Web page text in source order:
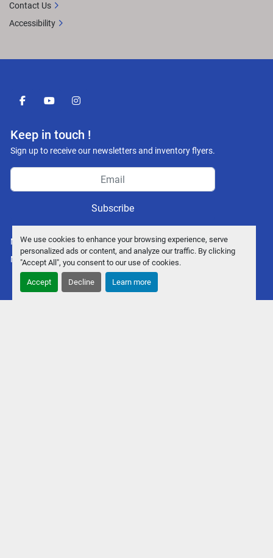
We use cookies to enhance your browsing experience, serve
personalized ads or content, and analyze our traffic. By clicking
"Accept All", you consent to our use of cookies.
Accept Decline Learn more
facebookyoutubeinstagram
Keep in touch !
Sign up to receive our newsletters and inventory flyers.
Subscribe
Manage Cookies
Machinio System website byMachinio
Contact Us
Accessibility